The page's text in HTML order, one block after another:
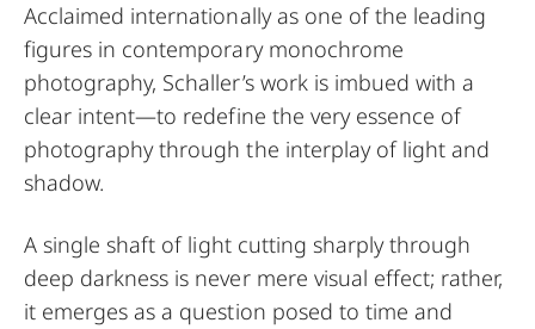
Acclaimed internationally as one of the leading
figures in contemporary monochrome
photography, Schaller’s work is imbued with a
clear intent—to redefine the very essence of
photography through the interplay of light and
shadow.
A single shaft of light cutting sharply through
deep darkness is never mere visual effect; rather,
it emerges as a question posed to time and